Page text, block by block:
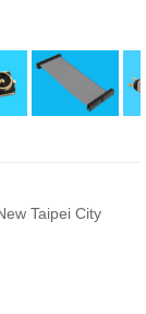
Taipei City